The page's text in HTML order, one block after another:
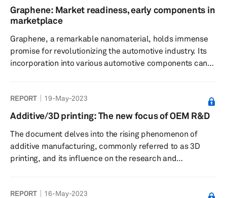
examines the usage of aluminum in body-in-white
construction, extrusions, and castings, discussing their
Graphene: Market readiness, early components in
marketplace
Graphene, a remarkable nanomaterial, holds immense
promise for revolutionizing the automotive industry. Its
incorporation into various automotive components can
improved manufacturing efficiency, and increased
durability. This report explores the diverse applications
of graphene in the automotive sector and assesses its
environmental impact, commercial potential, and
challenges associated wit...
REPORT 19-May-2023
Additive/3D printing: The new focus of OEM R&D
The document delves into the rising phenomenon of
additive manufacturing, commonly referred to as 3D
printing, and its influence on the research and
increasing prominence of additive manufacturing, OEMs
REPORT 16-May-2023